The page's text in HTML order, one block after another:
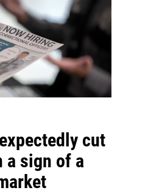
cut
a sign of a